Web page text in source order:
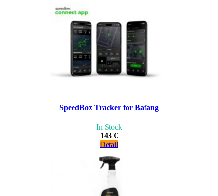
SpeedBox Tracker for Bafang
In Stock
143 €
Detail